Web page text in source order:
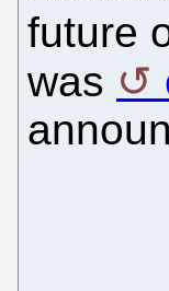
future
was